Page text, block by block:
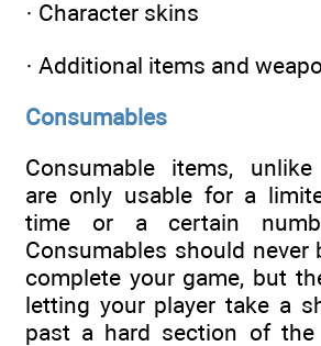
· Character skins
· Additional items and
Consumables
Consumable items,
are only usable for a
time or a certain
Consumables should never
complete your game, but
letting your player take a
past a hard section of